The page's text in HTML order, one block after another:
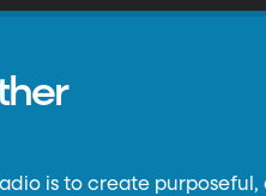
is to create